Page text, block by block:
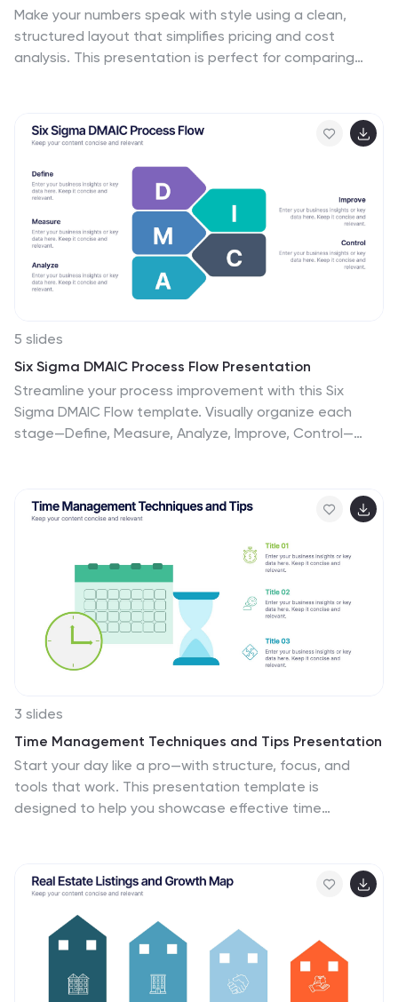
Make your numbers speak with style using a clean,
structured layout that simplifies pricing and cost
analysis. This presentation is perfect for comparing
5 slides
Six Sigma DMAIC Process Flow Presentation
Streamline your process improvement with this Six
Sigma DMAIC Flow template. Visually organize each
stage—Define, Measure, Analyze, Improve, Control—
excellence. Fully customizable in PowerPoint, Keynote,
and Google Slides for versatile team presentations and
3 slides
Time Management Techniques and Tips Presentation
Start your day like a pro—with structure, focus, and
tools that work. This presentation template is
designed to help you showcase effective time
Fully compatible with PowerPoint, Keynote, and Google
Slides for effortless customization and professional